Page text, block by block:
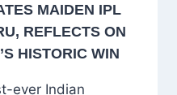
MAIDEN IPL
REFLECTS ON
HISTORIC WIN
ever Indian